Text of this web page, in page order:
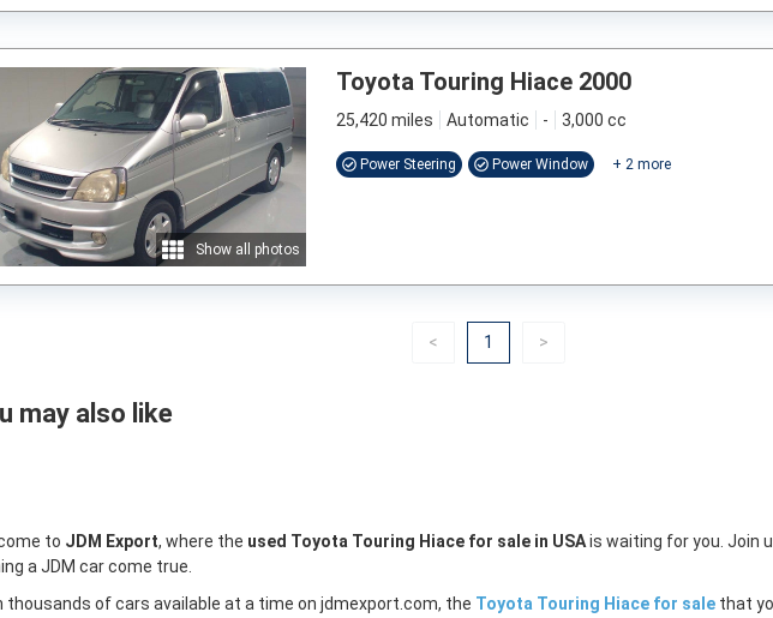
Show all photos
Toyota Touring Hiace 2000
25,420 miles Automatic - 3,000 cc
Power Steering Power Window + 2 more
<Previous
1 (current)
>Next
may also like
to JDM Export, where the used Toyota Touring Hiace for sale in USAis waiting for you. Join
a JDM car come true.
thousands of cars available at a time on jdmexport.com, the Toyota Touring Hiace for sale that